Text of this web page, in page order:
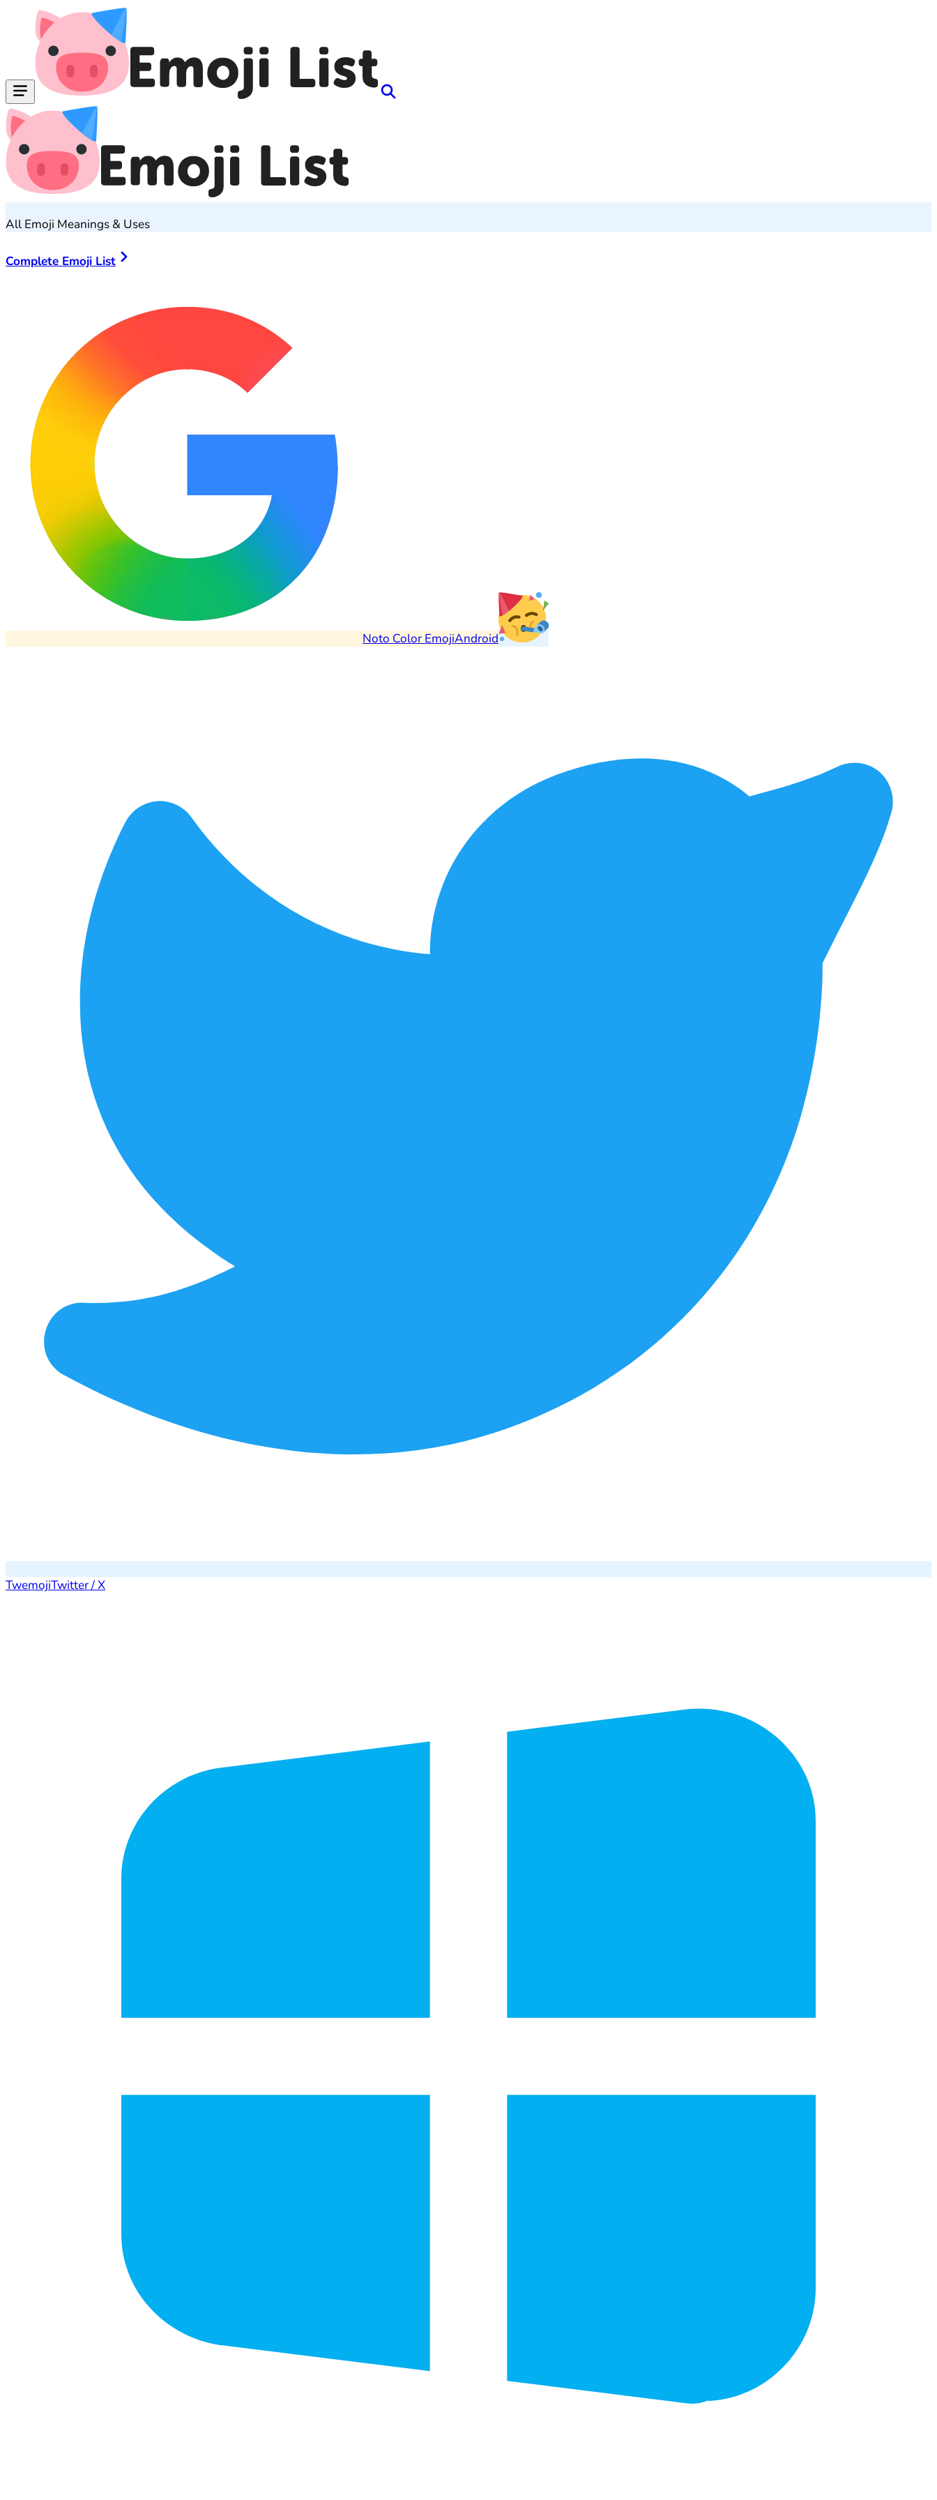
All Emoji Meanings & Uses
Complete Emoji List
Noto Color EmojiAndroid
TwemojiTwitter / X